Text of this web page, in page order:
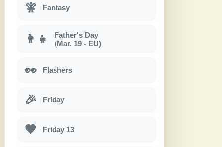
🧚 Fantasy
👨‍👧
Father's Day
(Mar. 19 - EU)
👀 Flashers
🎉 Friday
🖤 Friday 13